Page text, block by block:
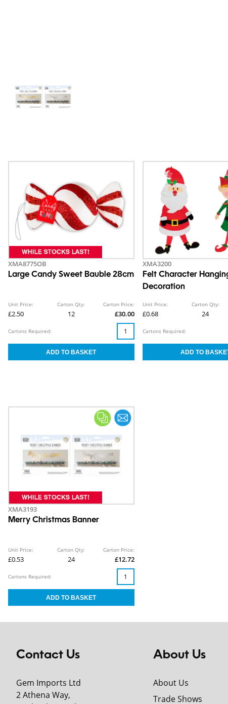
XMA8775OB
Large Candy Sweet Bauble 28cm
Unit Price:
£2.50
Carton Qty:
12
Carton Price:
£30.00
Cartons Required:
XMA3200
Felt Character
Decoration
Unit Price:
£0.68
Carton Qty:
24
Cartons Required:
XMA3193
Merry Christmas Banner
Unit Price:
£0.53
Carton Qty:
24
Carton Price:
£12.72
Cartons Required:
Contact Us
Gem Imports Ltd
2 Athena Way,
About Us
About Us
Trade Shows